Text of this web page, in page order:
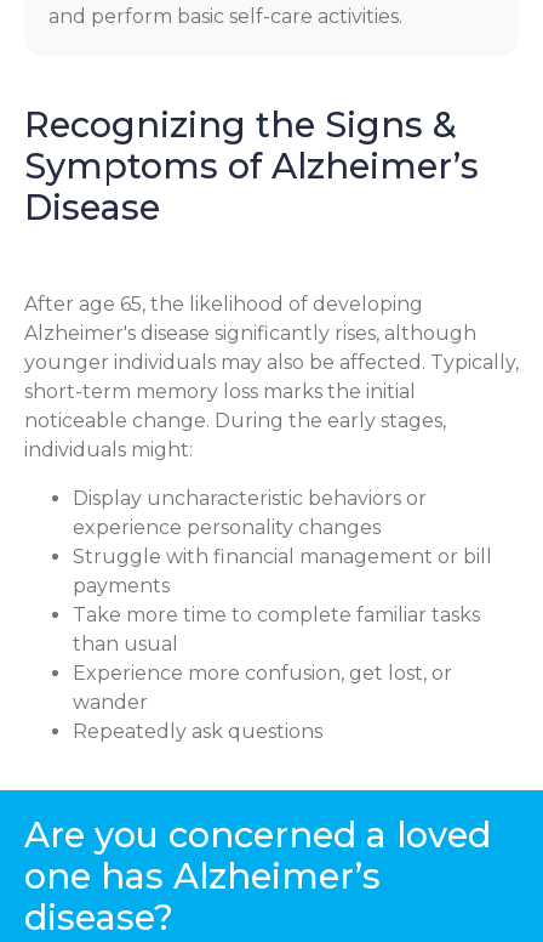
and perform basic self-care activities.
Recognizing the Signs &
Symptoms of Alzheimer’s
Disease
After age 65, the likelihood of developing
Alzheimer's disease significantly rises, although
younger individuals may also be affected. Typically,
short-term memory loss marks the initial
noticeable change. During the early stages,
individuals might:
Display uncharacteristic behaviors or
experience personality changes
Struggle with financial management or bill
payments
Take more time to complete familiar tasks
than usual
Experience more confusion, get lost, or
wander
Repeatedly ask questions
Are you concerned a loved
one has Alzheimer’s
disease?